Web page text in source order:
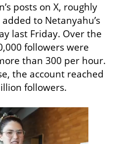
posts on X, roughly
to Netanyahu’s
last Friday. Over the
followers were
than 300 per hour.
the account reached
followers.